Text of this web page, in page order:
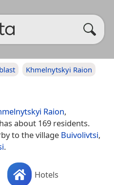
Khmelnytskyi Raion
Raion,
about 169 residents.
to the village Buivolivtsi,
.
Hotels